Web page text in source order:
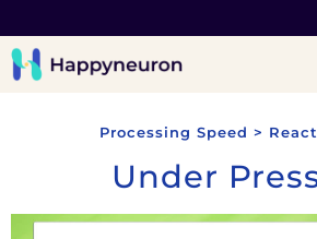
Processing Speed >
Under